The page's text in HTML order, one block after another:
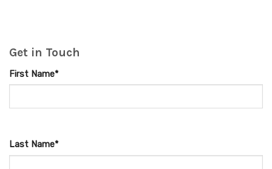
Get in Touch
First Name*
Last Name*